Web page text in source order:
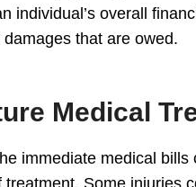
individual’s overall
that are owed.
Medical
immediate medical